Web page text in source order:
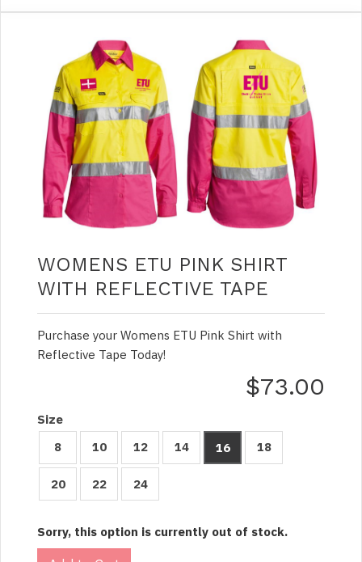
WOMENS ETU PINK SHIRT
WITH REFLECTIVE TAPE
Purchase your Womens ETU Pink Shirt with
Reflective Tape Today!
$73.00
Size
8
10 12 14 16 18
20 22 24
Sorry, this option is currently out of stock.